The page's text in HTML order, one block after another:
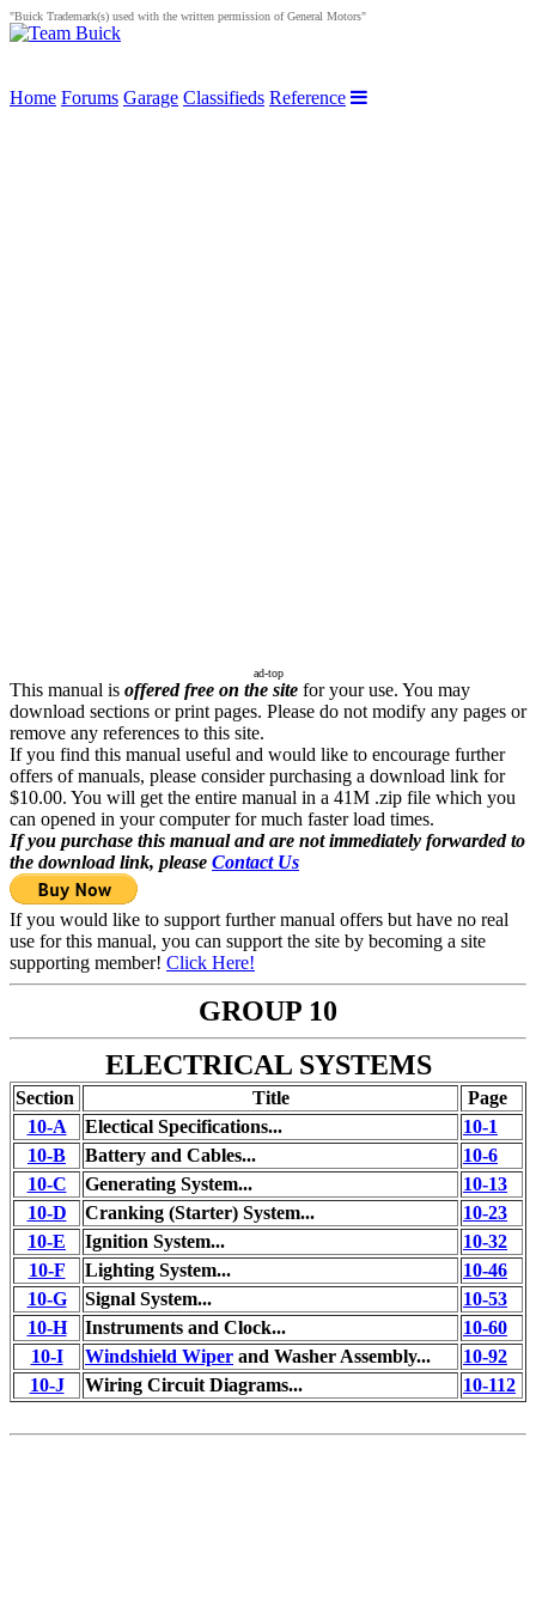
"Buick Trademark(s) used with the written permission of General Motors"
Home Forums Garage Classifieds Reference
ad-top
This manual is offered free on the site for your use. You may
download sections or print pages. Please do not modify any pages or
remove any references to this site.
If you find this manual useful and would like to encourage further
offers of manuals, please consider purchasing a download link for
$10.00. You will get the entire manual in a 41M .zip file which you
can opened in your computer for much faster load times.
If you purchase this manual and are not immediately forwarded to
the download link, please Contact Us
If you would like to support further manual offers but have no real
use for this manual, you can support the site by becoming a site
supporting member! Click Here!
GROUP 10
ELECTRICAL SYSTEMS
Section Title
Page
10-A
Electical Specifications...
10-1
10-B
Battery and Cables...
10-6
10-C
Generating System...
10-13
10-D
Cranking (Starter) System...
10-23
10-E
Ignition System...
10-32
10-F
Lighting System...
10-46
10-G
Signal System...
10-53
10-H
Instruments and Clock...
10-60
10-I
Windshield Wiper and Washer Assembly...
10-92
10-J
Wiring Circuit Diagrams... 10-112